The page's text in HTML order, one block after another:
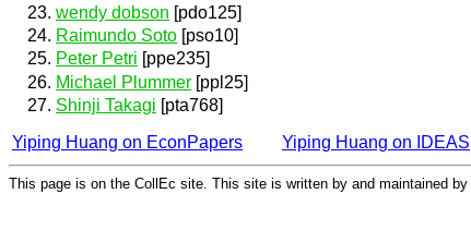
wendy dobson [pdo125]
Raimundo Soto [pso10]
Peter Petri [ppe235]
Michael Plummer [ppl25]
Shinji Takagi [pta768]
Yiping Huang on EconPapers
Yiping Huang on IDEAS
This page is on the CollEc site. This site is written by and maintained by